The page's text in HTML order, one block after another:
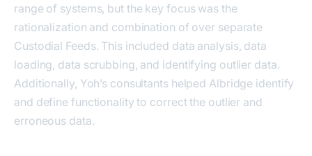
range of systems, but the key focus was the
rationalization and combination of over separate
Custodial Feeds. This included data analysis, data
loading, data scrubbing, and identifying outlier data.
Additionally, Yoh’s consultants helped Albridge identify
and define functionality to correct the outlier and
erroneous data.